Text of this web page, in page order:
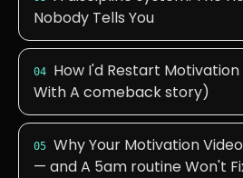
Nobody Tells You
04
How I'd Restart
With A comeback story)
05 Why Your Motivation
— and A 5am routine Won't